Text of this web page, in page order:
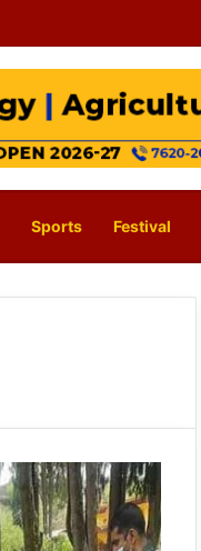
Sports Festival